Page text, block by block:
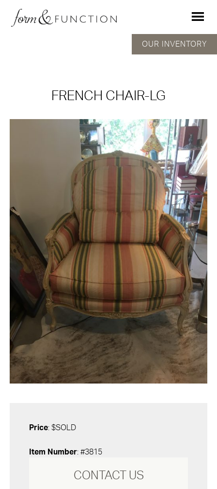
FRENCH CHAIR-LG
OUR INVENTORY
Price: $SOLD
Item Number: #3815
CONTACT US